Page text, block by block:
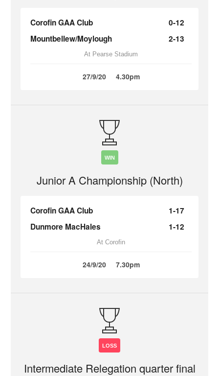
Corofin GAA Club
0-12
Mountbellew/Moylough
2-13
At Pearse Stadium
27/9/20 4.30pm
WIN
Junior A Championship (North)
Corofin GAA Club
1-17
Dunmore MacHales
1-12
At Corofin
24/9/20 7.30pm
LOSS
Intermediate Relegation quarter final